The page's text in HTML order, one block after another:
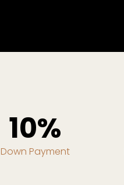
10%
Down Payment